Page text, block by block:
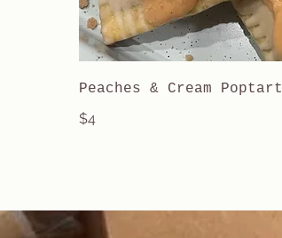
Peaches & Cream Poptart
$4